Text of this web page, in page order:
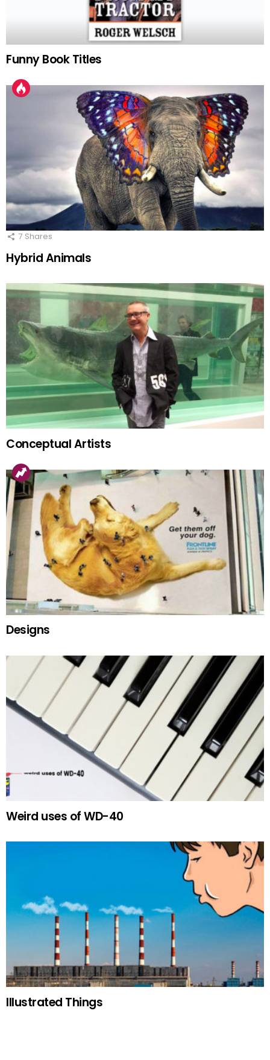
Funny Book Titles
7 Shares
Hybrid Animals
Conceptual Artists
Designs
Weird uses of WD-40
Illustrated Things